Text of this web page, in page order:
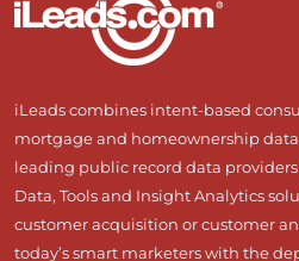
iLeads combines intent-based
mortgage and homeownership
leading public record data
Data, Tools and Insight Analytics
customer acquisition or customer
today’s smart marketers with the